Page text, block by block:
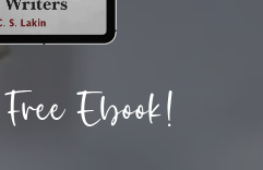
Ebook!